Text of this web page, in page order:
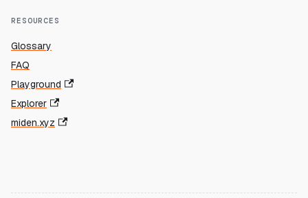
RESOURCES
Glossary
FAQ
Playground
Explorer
miden.xyz